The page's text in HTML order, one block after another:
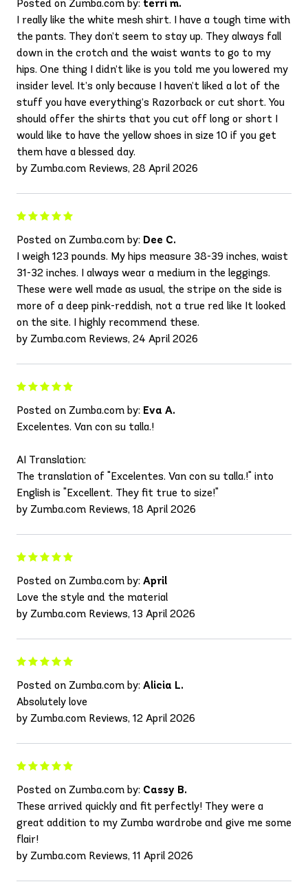
Posted on Zumba.com by: terri m.
I really like the white mesh shirt. I have a tough time with
the pants. They don’t seem to stay up. They always fall
down in the crotch and the waist wants to go to my
hips. One thing I didn’t like is you told me you lowered my
insider level. It’s only because I haven’t liked a lot of the
stuff you have everything’s Razorback or cut short. You
should offer the shirts that you cut off long or short I
would like to have the yellow shoes in size 10 if you get
them have a blessed day.
by Zumba.com Reviews, 28 April 2026
Posted on Zumba.com by: Dee C.
I weigh 123 pounds. My hips measure 38-39 inches, waist
31-32 inches. I always wear a medium in the leggings.
These were well made as usual, the stripe on the side is
more of a deep pink-reddish, not a true red like It looked
on the site. I highly recommend these.
by Zumba.com Reviews, 24 April 2026
Posted on Zumba.com by: Eva A.
Excelentes. Van con su talla.!
AI Translation:
The translation of "Excelentes. Van con su talla.!" into
English is "Excellent. They fit true to size!"
by Zumba.com Reviews, 18 April 2026
Posted on Zumba.com by: April
Love the style and the material
by Zumba.com Reviews, 13 April 2026
Posted on Zumba.com by: Alicia L.
Absolutely love
by Zumba.com Reviews, 12 April 2026
Posted on Zumba.com by: Cassy B.
These arrived quickly and fit perfectly! They were a
great addition to my Zumba wardrobe and give me some
flair!
by Zumba.com Reviews, 11 April 2026